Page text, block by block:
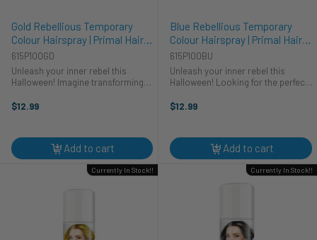
Gold Rebellious Temporary
Colour Hairspray | Primal Hair
Colour | Makeup
615P100GD
Unleash your inner rebel this
Halloween! Imagine transforming
mischievous sprite with our Gold
$12.99
Add to cart
Blue Rebellious Temporary
Colour Hairspray | Primal Hair
Colour | Makeup
615P100BU
Unleash your inner rebel this
Halloween! Looking for the perfect
Primal's Blue Rebellious Colour
$12.99
Add to cart
Currently In Stock!! Currently In Stock!!